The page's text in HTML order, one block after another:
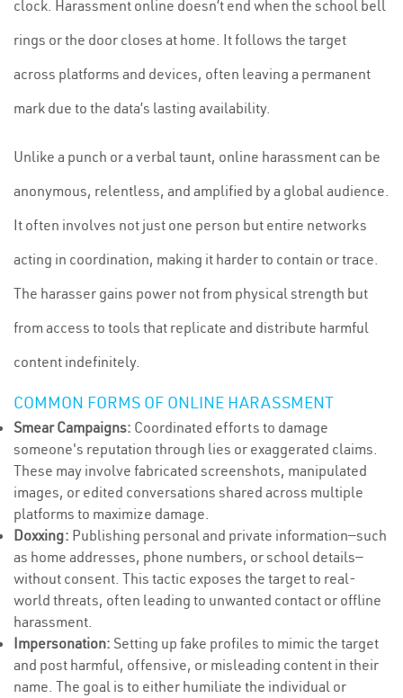
clock. Harassment online doesn’t end when the school bell
rings or the door closes at home. It follows the target
across platforms and devices, often leaving a permanent
mark due to the data’s lasting availability.
Unlike a punch or a verbal taunt, online harassment can be
anonymous, relentless, and amplified by a global audience.
It often involves not just one person but entire networks
acting in coordination, making it harder to contain or trace.
The harasser gains power not from physical strength but
from access to tools that replicate and distribute harmful
content indefinitely.
COMMON FORMS OF ONLINE HARASSMENT
Smear Campaigns: Coordinated efforts to damage
someone's reputation through lies or exaggerated claims.
These may involve fabricated screenshots, manipulated
images, or edited conversations shared across multiple
platforms to maximize damage.
Doxxing: Publishing personal and private information—such
as home addresses, phone numbers, or school details—
without consent. This tactic exposes the target to real-
world threats, often leading to unwanted contact or offline
harassment.
Impersonation: Setting up fake profiles to mimic the target
and post harmful, offensive, or misleading content in their
name. The goal is to either humiliate the individual or